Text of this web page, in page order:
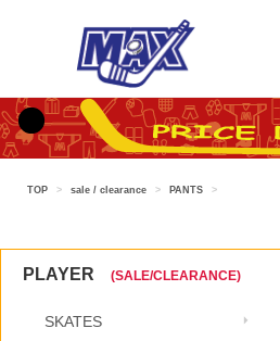
TOP > sale / clearance > PANTS >
PLAYER (SALE/CLEARANCE)
SKATES